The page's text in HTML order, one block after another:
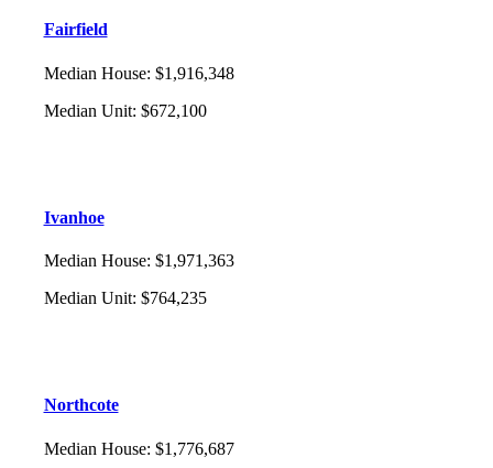
Fairfield
Median House: $1,916,348
Median Unit: $672,100
Ivanhoe
Median House: $1,971,363
Median Unit: $764,235
Northcote
Median House: $1,776,687